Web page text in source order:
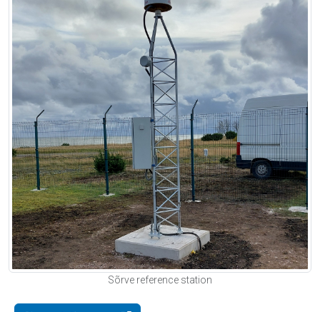
Sõrve reference station